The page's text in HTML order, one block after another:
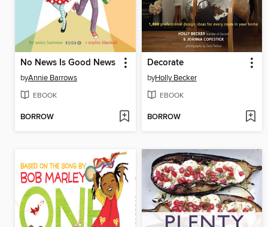
No News Is Good News
byAnnie Barrows
EBOOK
BORROW
Decorate
byHolly Becker
EBOOK
BORROW